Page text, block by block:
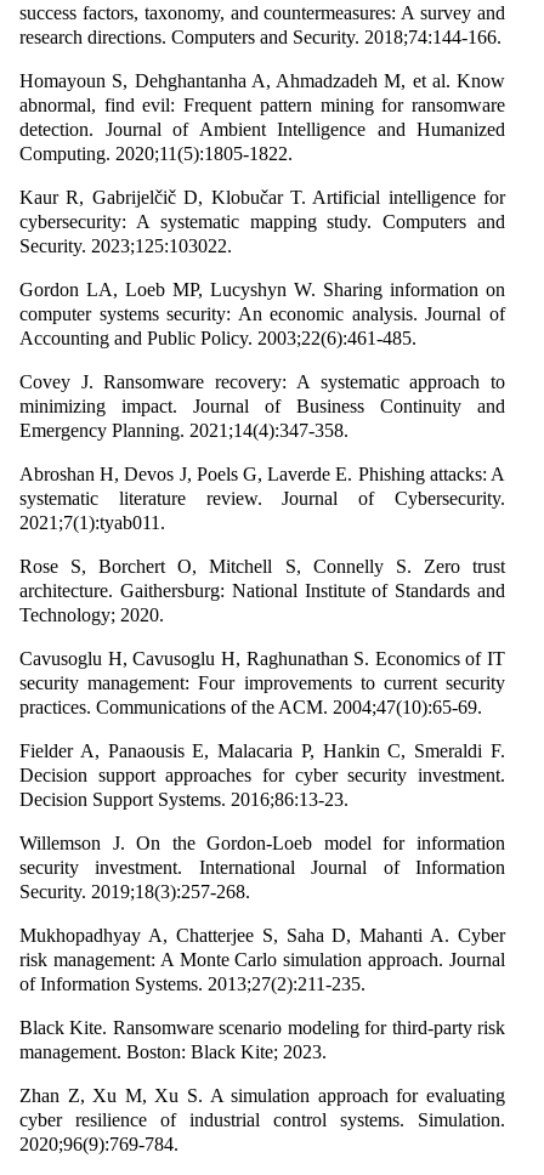
success factors, taxonomy, and countermeasures: A survey and
research directions. Computers and Security. 2018;74:144-166.
Homayoun S, Dehghantanha A, Ahmadzadeh M, et al. Know
abnormal, find evil: Frequent pattern mining for ransomware
detection. Journal of Ambient Intelligence and Humanized
Computing. 2020;11(5):1805-1822.
Kaur R, Gabrijelčič D, Klobučar T. Artificial intelligence for
cybersecurity: A systematic mapping study. Computers and
Security. 2023;125:103022.
Gordon LA, Loeb MP, Lucyshyn W. Sharing information on
computer systems security: An economic analysis. Journal of
Accounting and Public Policy. 2003;22(6):461-485.
Covey J. Ransomware recovery: A systematic approach to
minimizing impact. Journal of Business Continuity and
Emergency Planning. 2021;14(4):347-358.
Abroshan H, Devos J, Poels G, Laverde E. Phishing attacks: A
systematic literature review. Journal of Cybersecurity.
2021;7(1):tyab011.
Rose S, Borchert O, Mitchell S, Connelly S. Zero trust
architecture. Gaithersburg: National Institute of Standards and
Technology; 2020.
Cavusoglu H, Cavusoglu H, Raghunathan S. Economics of IT
security management: Four improvements to current security
practices. Communications of the ACM. 2004;47(10):65-69.
Fielder A, Panaousis E, Malacaria P, Hankin C, Smeraldi F.
Decision support approaches for cyber security investment.
Decision Support Systems. 2016;86:13-23.
Willemson J. On the Gordon-Loeb model for information
security investment. International Journal of Information
Security. 2019;18(3):257-268.
Mukhopadhyay A, Chatterjee S, Saha D, Mahanti A. Cyber
risk management: A Monte Carlo simulation approach. Journal
of Information Systems. 2013;27(2):211-235.
Black Kite. Ransomware scenario modeling for third-party risk
management. Boston: Black Kite; 2023.
Zhan Z, Xu M, Xu S. A simulation approach for evaluating
cyber resilience of industrial control systems. Simulation.
2020;96(9):769-784.